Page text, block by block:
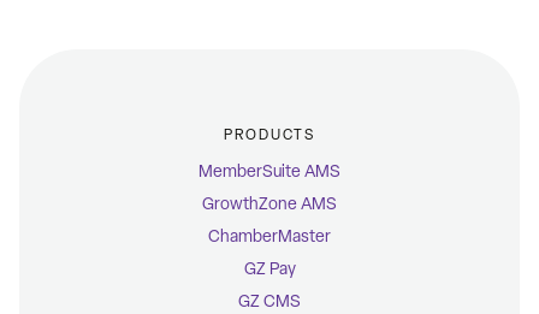
PRODUCTS
MemberSuite AMS
GrowthZone AMS
ChamberMaster
GZ Pay
GZ CMS